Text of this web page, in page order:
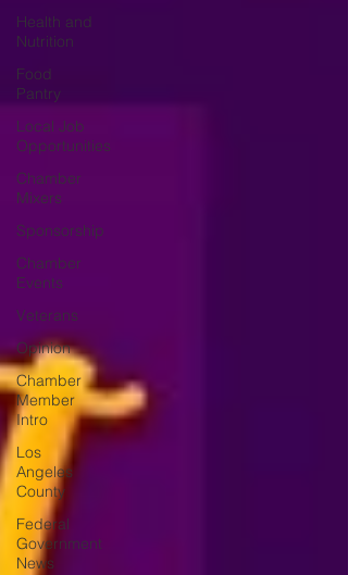
Health and
Nutrition
Food
Pantry
Local Job
Opportunities
Chamber
Mixers
Sponsorship
Chamber
Events
Veterans
Opinion
Chamber
Member
Intro
Los
Angeles
County
Federal
Government
News